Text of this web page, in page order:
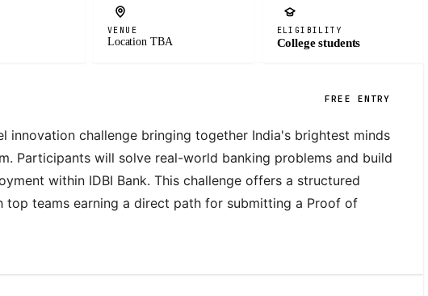
VENUE
Location TBA
ELIGIBILITY
College students
FREE ENTRY
innovation challenge bringing together India's brightest minds
Participants will solve real-world banking problems and build
within IDBI Bank. This challenge offers a structured
top teams earning a direct path for submitting a Proof of